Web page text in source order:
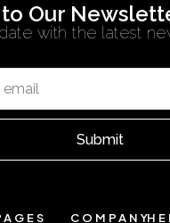
Our
with the latest
Submit
COMPANY